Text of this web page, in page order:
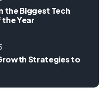
the Biggest Tech
Year
Strategies to